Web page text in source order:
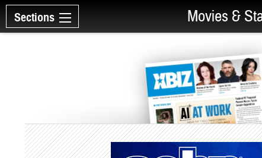
Sections Movies &